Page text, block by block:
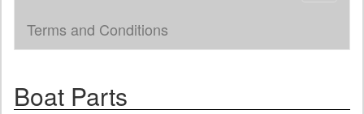
Terms and Conditions
Boat Parts